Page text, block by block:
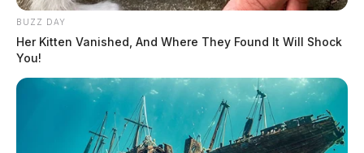
BUZZ DAY
Her Kitten Vanished, And Where They Found It Will Shock
You!